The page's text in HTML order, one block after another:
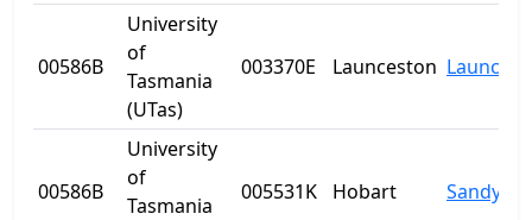
00586B
University
of
Tasmania
(UTas)
003370E Launceston
00586B
University
of
Tasmania
005531K Hobart Sandy